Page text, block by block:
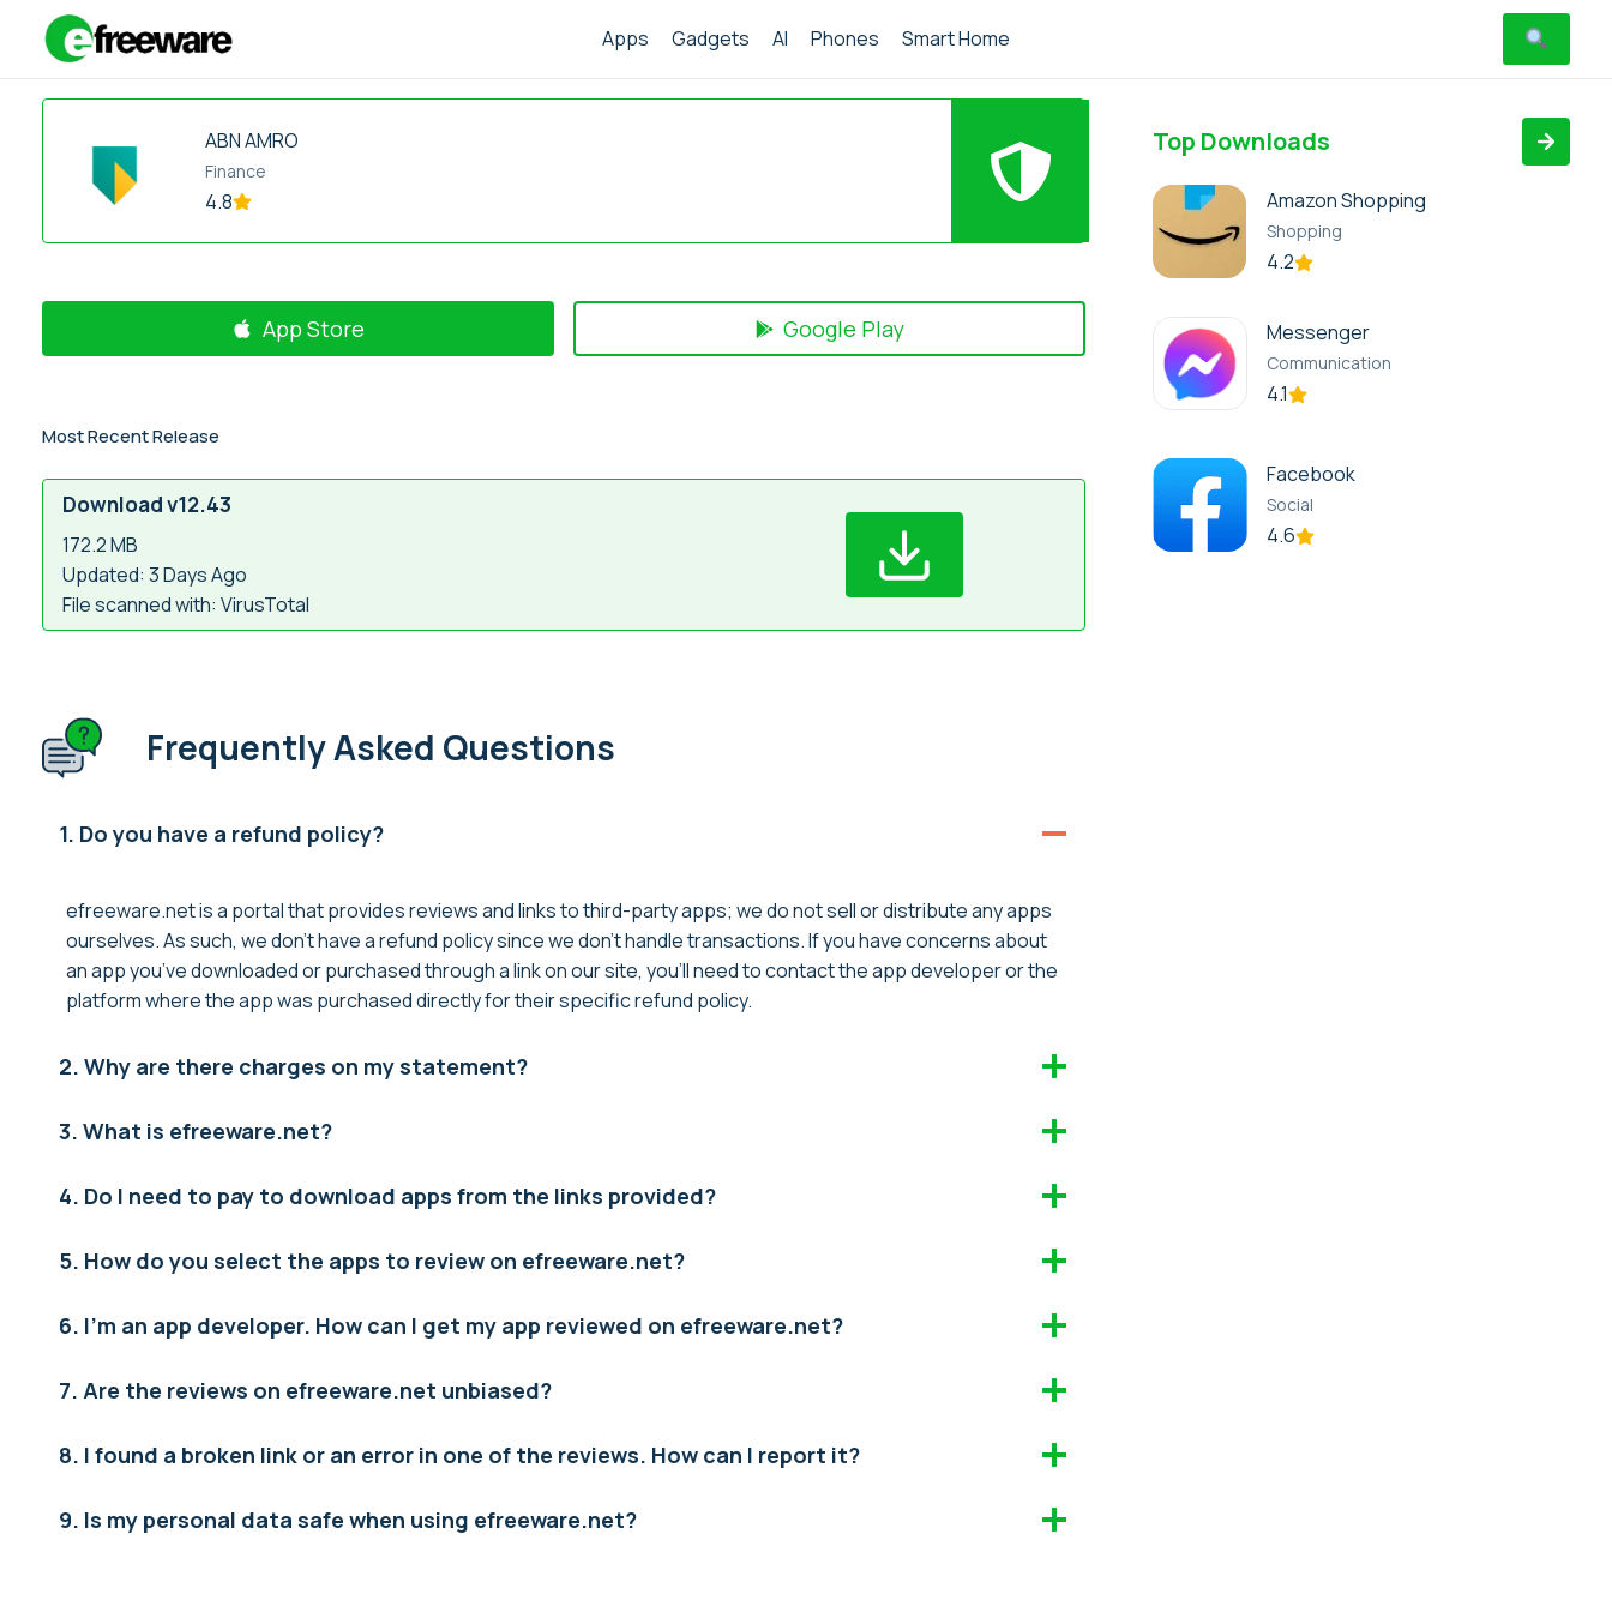
Apps Gadgets AI Phones Smart Home
ABN AMRO
Finance
4.8
App Store Google Play
Most Recent Release
Download v12.43
172.2 MB
Updated: 3 Days Ago
File scanned with: VirusTotal
Frequently Asked Questions
1. Do you have a refund policy?
efreeware.net is a portal that provides reviews and links to third-party apps; we do not sell or distribute any apps
ourselves. As such, we don’t have a refund policy since we don’t handle transactions. If you have concerns about
an app you’ve downloaded or purchased through a link on our site, you’ll need to contact the app developer or the
platform where the app was purchased directly for their specific refund policy.
2. Why are there charges on my statement?
3. What is efreeware.net?
4. Do I need to pay to download apps from the links provided?
5. How do you select the apps to review on efreeware.net?
6. I’m an app developer. How can I get my app reviewed on efreeware.net?
7. Are the reviews on efreeware.net unbiased?
8. I found a broken link or an error in one of the reviews. How can I report it?
9. Is my personal data safe when using efreeware.net?
Top Downloads
Amazon Shopping
Shopping
4.2
Messenger
Communication
4.1
Facebook
Social
4.6